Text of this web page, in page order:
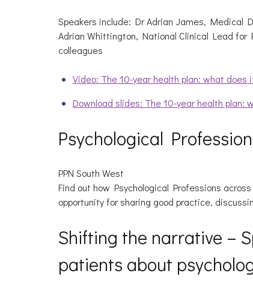
Speakers include: Dr Adrian James, Medical
Adrian Whittington, National Clinical Lead for
colleagues
Video: The 10-year health plan: what does
Download slides: The 10-year health plan:
Psychological
PPN South West
Find out how Psychological Professions
opportunity for sharing good practice,
Shifting the narrative –
patients about